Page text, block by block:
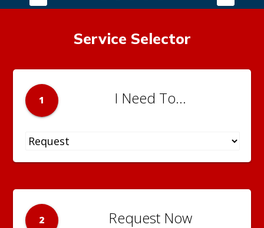
Service Selector
1 I Need To...
2 Request Now